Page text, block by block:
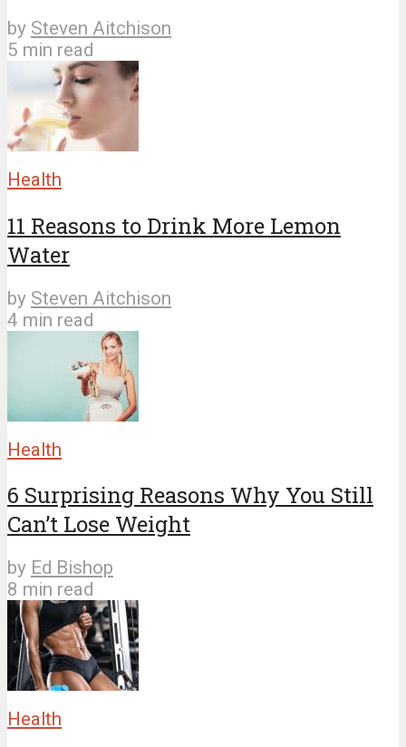
by Steven Aitchison
5 min read
Health
11 Reasons to Drink More Lemon
Water
by Steven Aitchison
4 min read
Health
6 Surprising Reasons Why You Still
Can’t Lose Weight
by Ed Bishop
8 min read
Health